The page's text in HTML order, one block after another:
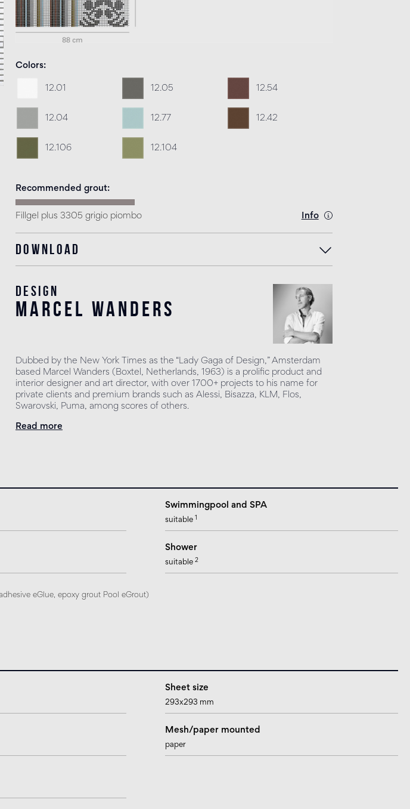
Colors
12.01 12.05 12.54
12.04 12.77 12.42
12.106 12.104
Recommended grout
Fillgel plus 3305 grigio piombo Info
Download
Design
marcel wanders
Dubbed by the New York Times as the “Lady Gaga of Design,” Amsterdam
based Marcel Wanders (Boxtel, Netherlands, 1963) is a prolific product and
interior designer and art director, with over 1700+ projects to his name for
private clients and premium brands such as Alessi, Bisazza, KLM, Flos,
Swarovski, Puma, among scores of others.
Read more
Swimmingpool and SPA
suitable 1
Shower
suitable 2
eGlue, epoxy grout Pool eGrout)
Sheet size
293x293 mm
Mesh/paper mounted
paper